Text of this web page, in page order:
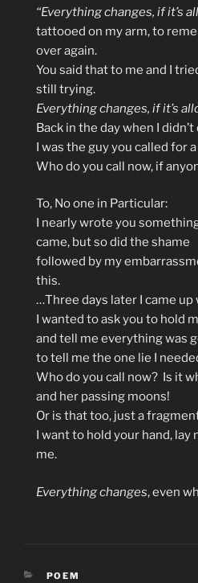
“Everything changes, if it’s
tattooed on my arm, to
over again.
You said that to me and I
still trying.
Everything changes, if it’s
Back in the day when I didn’t
I was the guy you called for
Who do you call now, if
To, No one in Particular:
I nearly wrote you
came, but so did the shame
followed by my
this.
…Three days later I came
I wanted to ask you to hold
and tell me everything was
to tell me the one lie I
Who do you call now? Is it
and her passing moons!
Or is that too, just a
I want to hold your hand, lay
me.
Everything changes, even
CATEGORIES
POEM